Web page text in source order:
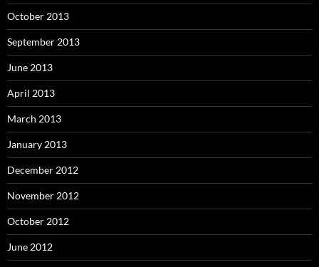
October 2013
September 2013
June 2013
April 2013
March 2013
January 2013
December 2012
November 2012
October 2012
June 2012